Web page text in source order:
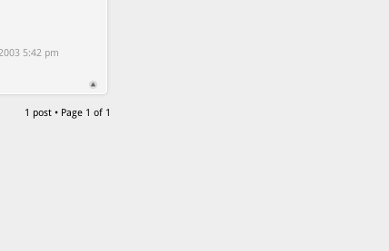
5:42 pm
1 post • Page 1 of 1